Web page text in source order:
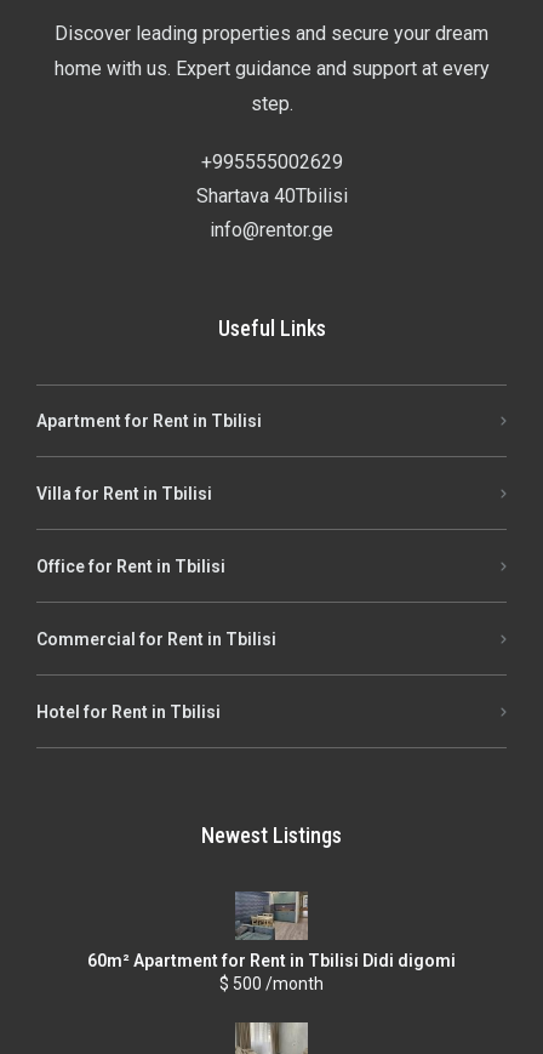
Discover leading properties and secure your dream
home with us. Expert guidance and support at every
step.
+995555002629
Shartava 40Tbilisi
info@rentor.ge
Useful Links
Apartment for Rent in Tbilisi
Villa for Rent in Tbilisi
Office for Rent in Tbilisi
Commercial for Rent in Tbilisi
Hotel for Rent in Tbilisi
Newest Listings
60m² Apartment for Rent in Tbilisi Didi digomi
$ 500 /month